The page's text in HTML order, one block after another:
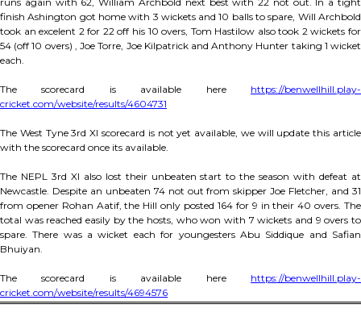
finish Ashington got home with 3 wickets and 10 balls to spare, Will Archbold
took an excelent 2 for 22 off his 10 overs, Tom Hastilow also took 2 wickets for
54 (off 10 overs) , Joe Torre, Joe Kilpatrick and Anthony Hunter taking 1 wicket
each.
The scorecard is available here https://benwellhill.play-
cricket.com/website/results/4604731
The West Tyne 3rd XI scorecard is not yet available, we will update this article
with the scorecard once its available.
The NEPL 3rd XI also lost their unbeaten start to the season with defeat at
Newcastle. Despite an unbeaten 74 not out from skipper Joe Fletcher, and 31
from opener Rohan Aatif, the Hill only posted 164 for 9 in their 40 overs. The
total was reached easily by the hosts, who won with 7 wickets and 9 overs to
spare. There was a wicket each for youngesters Abu Siddique and Safian
Bhuiyan.
The scorecard is available here https://benwellhill.play-
cricket.com/website/results/4694576